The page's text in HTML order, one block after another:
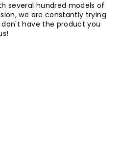
several hundred models of
we are constantly trying
have the product you